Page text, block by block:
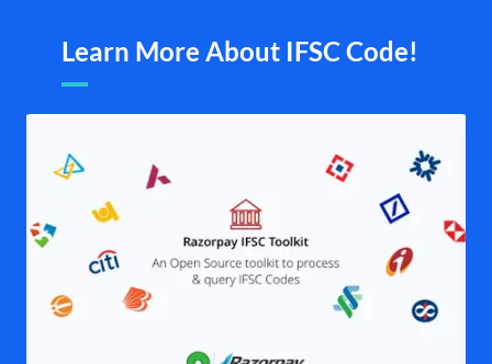
Learn More About IFSC Code!